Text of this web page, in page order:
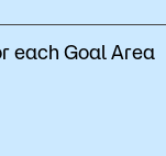
each Goal Area